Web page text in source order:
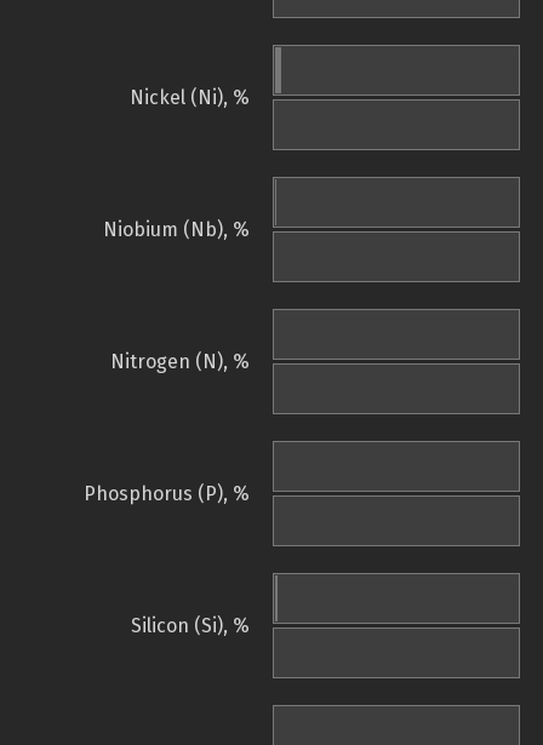
Nickel (Ni), %
Niobium (Nb), %
Nitrogen (N), %
Phosphorus (P), %
Silicon (Si), %